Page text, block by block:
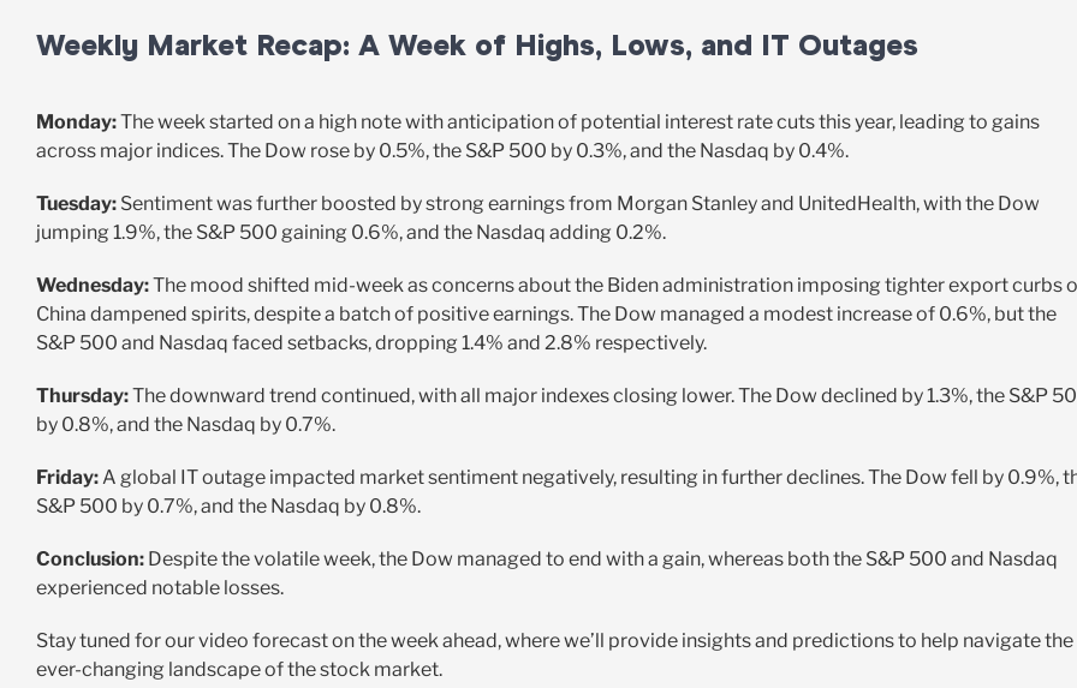
Weekly Market Recap: A Week of Highs, Lows, and IT Outages
Monday:The week started on a high note with anticipation of potential interest rate cuts this year, leading to gains
across major indices. The Dow rose by 0.5%, the S&P 500 by 0.3%, and the Nasdaq by 0.4%.
Tuesday:Sentiment was further boosted by strong earnings from Morgan Stanley and UnitedHealth, with the Dow
jumping 1.9%, the S&P 500 gaining 0.6%, and the Nasdaq adding 0.2%.
Wednesday:The mood shifted mid-week as concerns about the Biden administration imposing tighter export curbs
China dampened spirits, despite a batch of positive earnings. The Dow managed a modest increase of 0.6%, but the
S&P 500 and Nasdaq faced setbacks, dropping 1.4% and 2.8% respectively.
Thursday:The downward trend continued, with all major indexes closing lower. The Dow declined by 1.3%, the S&P
by 0.8%, and the Nasdaq by 0.7%.
Friday:A global IT outage impacted market sentiment negatively, resulting in further declines. The Dow fell by 0.9%,
S&P 500 by 0.7%, and the Nasdaq by 0.8%.
Conclusion:Despite the volatile week, the Dow managed to end with a gain, whereas both the S&P 500 and Nasdaq
experienced notable losses.
Stay tuned for our video forecast on the week ahead, where we’ll provide insights and predictions to help navigate the
ever-changing landscape of the stock market.